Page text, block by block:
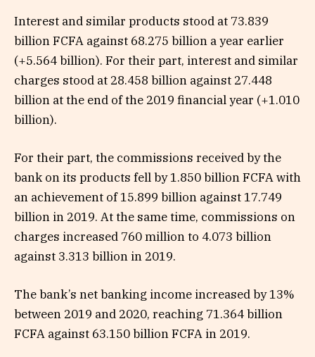
Interest and similar products stood at 73.839
billion FCFA against 68.275 billion a year earlier
(+5.564 billion). For their part, interest and similar
charges stood at 28.458 billion against 27.448
billion at the end of the 2019 financial year (+1.010
billion).
For their part, the commissions received by the
bank on its products fell by 1.850 billion FCFA with
an achievement of 15.899 billion against 17.749
billion in 2019. At the same time, commissions on
charges increased 760 million to 4.073 billion
against 3.313 billion in 2019.
The bank’s net banking income increased by 13%
between 2019 and 2020, reaching 71.364 billion
FCFA against 63.150 billion FCFA in 2019.